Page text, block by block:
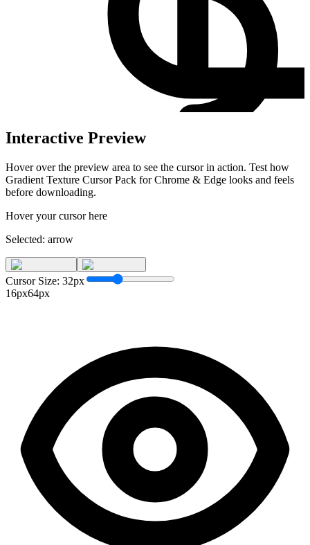
Interactive Preview
Hover over the preview area to see the cursor in action. Test how
Gradient Texture Cursor Pack for Chrome & Edge looks and feels
before downloading.
Hover your cursor here
Selected: arrow
Cursor Size: 32px
16px64px